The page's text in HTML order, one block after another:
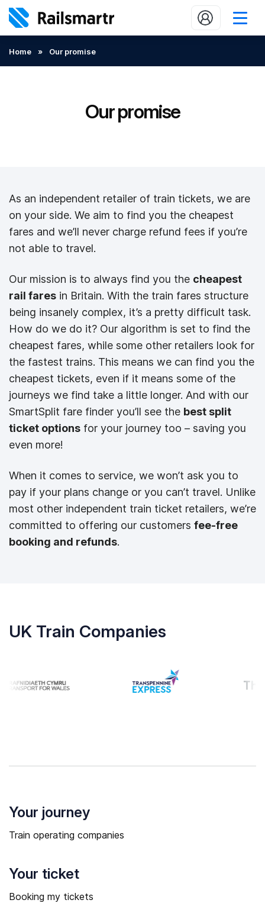
Popular journeys
2 minute reads
Help
Contact Us
Home » Our promise
Our promise
As an independent retailer of train tickets, we are
on your side. We aim to find you the cheapest
fares and we’ll never charge refund fees if you’re
not able to travel.
Our mission is to always find you the cheapest
rail fares in Britain. With the train fares structure
being insanely complex, it’s a pretty difficult task.
How do we do it? Our algorithm is set to find the
cheapest fares, while some other retailers look for
the fastest trains. This means we can find you the
cheapest tickets, even if it means some of the
journeys we find take a little longer. And with our
SmartSplit fare finder you’ll see the best split
ticket options for your journey too – saving you
even more!
When it comes to service, we won’t ask you to
pay if your plans change or you can’t travel. Unlike
most other independent train ticket retailers, we’re
committed to offering our customers fee-free
booking and refunds.
UK Train Companies
Your journey
Train operating companies
Your ticket
Booking my tickets